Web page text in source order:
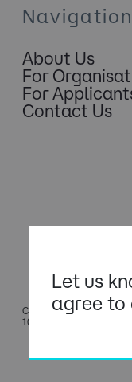
Navigation
About Us
For
For
Contact Us
COPYRIGHT ©
10500351.
Let us
agree to